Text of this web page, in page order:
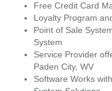
Free Credit Card
Loyalty Program
Point of Sale
System
Service Provider
Paden City, WV
Software Works